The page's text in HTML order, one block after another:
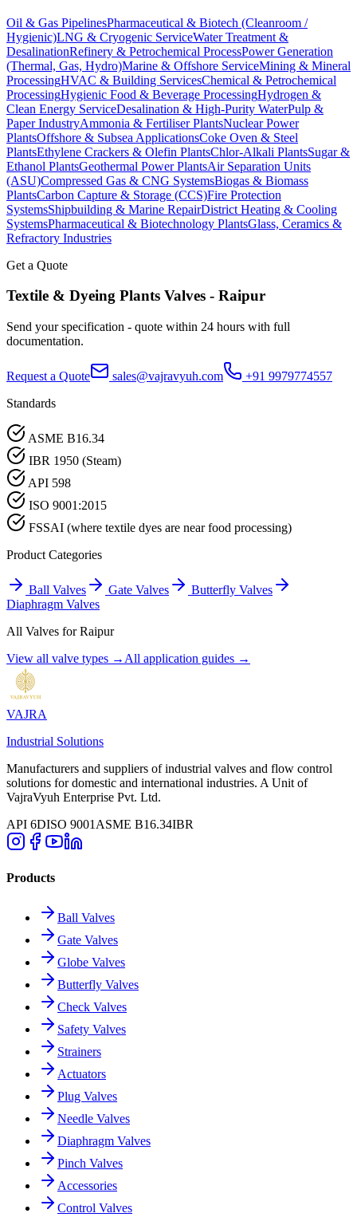
Oil & Gas PipelinesPharmaceutical & Biotech (Cleanroom /
Hygienic)LNG & Cryogenic ServiceWater Treatment &
DesalinationRefinery & Petrochemical ProcessPower Generation
(Thermal, Gas, Hydro)Marine & Offshore ServiceMining & Mineral
ProcessingHVAC & Building ServicesChemical & Petrochemical
ProcessingHygienic Food & Beverage ProcessingHydrogen &
Clean Energy ServiceDesalination & High-Purity WaterPulp &
Paper IndustryAmmonia & Fertiliser PlantsNuclear Power
PlantsOffshore & Subsea ApplicationsCoke Oven & Steel
PlantsEthylene Crackers & Olefin PlantsChlor-Alkali PlantsSugar &
Ethanol PlantsGeothermal Power PlantsAir Separation Units
(ASU)Compressed Gas & CNG SystemsBiogas & Biomass
PlantsCarbon Capture & Storage (CCS)Fire Protection
SystemsShipbuilding & Marine RepairDistrict Heating & Cooling
SystemsPharmaceutical & Biotechnology PlantsGlass, Ceramics &
Refractory Industries
Get a Quote
Textile & Dyeing Plants Valves - Raipur
Send your specification - quote within 24 hours with full
documentation.
Request a Quote sales@vajravyuh.com
+91 9979774557
Standards
ASME B16.34
IBR 1950 (Steam)
API 598
ISO 9001:2015
FSSAI (where textile dyes are near food processing)
Product Categories
Ball Valves Gate Valves
Butterfly Valves
Diaphragm Valves
All Valves forRaipur
View all valve types → All application guides →
VAJRA
Industrial Solutions
Manufacturers and suppliers of industrial valves and flow control
solutions for domestic and international industries. A Unit of
VajraVyuh Enterprise Pvt. Ltd.
API 6DISO 9001 ASME B16.34IBR
Products
Ball Valves
Gate Valves
Globe Valves
Butterfly Valves
Check Valves
Safety Valves
Strainers
Actuators
Plug Valves
Needle Valves
Diaphragm Valves
Pinch Valves
Accessories
Control Valves